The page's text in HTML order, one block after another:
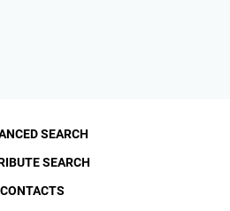
SEARCH
SEARCH
CONTACTS